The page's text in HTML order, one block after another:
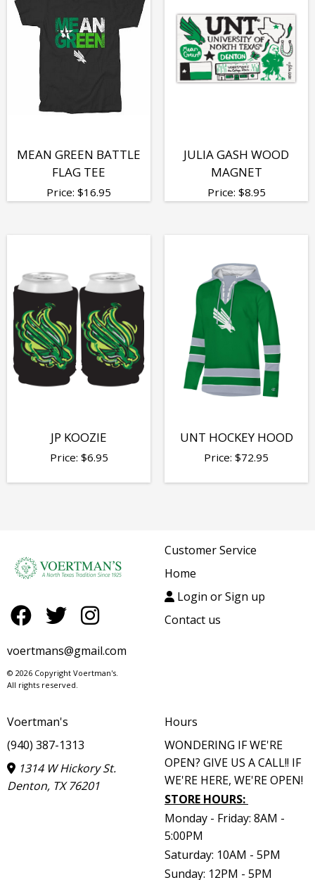
MEAN GREEN BATTLE
FLAG TEE
Price: $16.95
JULIA GASH WOOD
MAGNET
Price: $8.95
JP KOOZIE
Price: $6.95
UNT HOCKEY HOOD
Price: $72.95
voertmans@gmail.com
© 2026 Copyright Voertman's.
All rights reserved.
Customer Service
Home
Login or Sign up
Contact us
Voertman's
(940) 387-1313
1314 W Hickory St.
Denton, TX 76201
Hours
WONDERING IF WE'RE
OPEN? GIVE US A CALL!! IF
WE'RE HERE, WE'RE OPEN!
STORE HOURS:
Monday - Friday: 8AM -
5:00PM
Saturday: 10AM - 5PM
Sunday: 12PM - 5PM